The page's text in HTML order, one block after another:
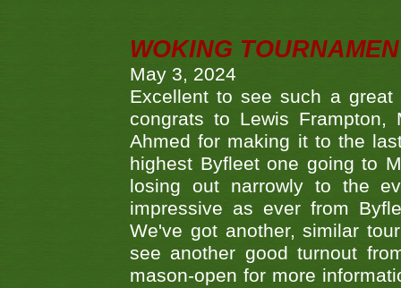
WOKING
May 3, 2024
Excellent to see such a
congrats to Lewis
Ahmed for making it to the
highest Byfleet one going to
losing out narrowly to the
impressive as ever from
We've got another, similar
see another good turnout
mason-open for more